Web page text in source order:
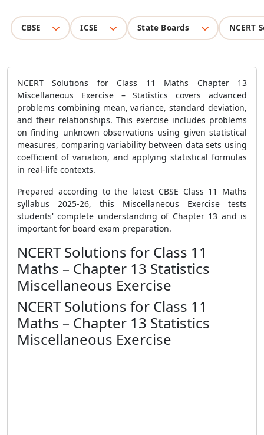
CBSE ICSE State Boards NCERT
NCERT Solutions for Class 11 Maths Chapter 13
Miscellaneous Exercise – Statistics covers advanced
problems combining mean, variance, standard deviation,
and their relationships. This exercise includes problems
on finding unknown observations using given statistical
measures, comparing variability between data sets using
coefficient of variation, and applying statistical formulas
in real-life contexts.
Prepared according to the latest CBSE Class 11 Maths
syllabus 2025-26, this Miscellaneous Exercise tests
students' complete understanding of Chapter 13 and is
important for board exam preparation.
NCERT Solutions for Class 11
Maths – Chapter 13 Statistics
Miscellaneous Exercise
NCERT Solutions for Class 11
Maths – Chapter 13 Statistics
Miscellaneous Exercise